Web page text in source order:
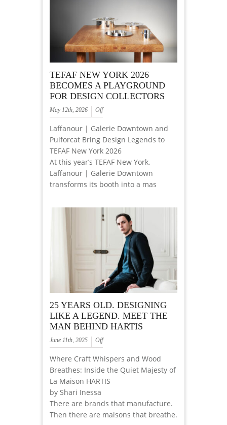
TEFAF NEW YORK 2026
BECOMES A PLAYGROUND
FOR DESIGN COLLECTORS
May 12th, 2026 Off
Laffanour | Galerie Downtown and
Puiforcat Bring Design Legends to
TEFAF New York 2026
At this year’s TEFAF New York,
Laffanour | Galerie Downtown
transforms its booth into a mas
25 YEARS OLD. DESIGNING
LIKE A LEGEND. MEET THE
MAN BEHIND HARTIS
June 11th, 2025 Off
Where Craft Whispers and Wood
Breathes: Inside the Quiet Majesty of
La Maison HARTIS
by Shari Inessa
There are brands that manufacture.
Then there are maisons that breathe.